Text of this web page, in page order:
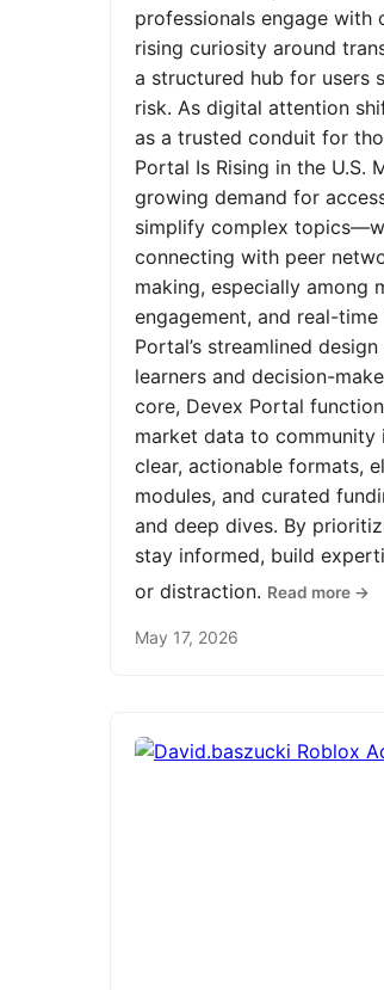
professionals engage with
rising curiosity around
a structured hub for
risk. As digital attention
as a trusted conduit for
Portal Is Rising in the U.S.
growing demand for
simplify complex
connecting with peer
making, especially among
engagement, and real-
Portal’s streamlined
learners and decision-
core, Devex Portal
market data to community
clear, actionable formats,
modules, and curated
and deep dives. By
stay informed, build
or distraction. Read more →
May 17, 2026